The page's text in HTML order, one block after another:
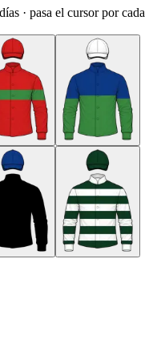
· pasa el cursor por cada